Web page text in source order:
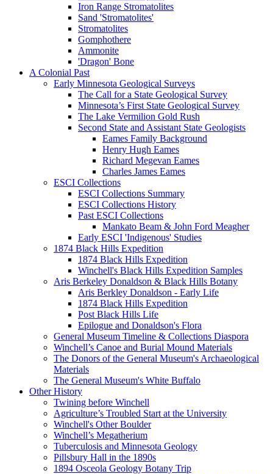
Iron Range Stromatolites
Sand 'Stromatolites'
Stromatolites
Gomphothere
Ammonite
'Dragon' Bone
A Colonial Past
Early Minnesota Geological Surveys
The Call for a State Geological Survey
Minnesota’s First State Geological Survey
The Lake Vermilion Gold Rush
Second State and Assistant State Geologists
Eames Family Background
Henry Hugh Eames
Richard Megevan Eames
Charles James Eames
ESCI Collections
ESCI Collections Summary
ESCI Collections History
Past ESCI Collections
Mankato Beam & John Ford Meagher
Early ESCI 'Indigenous' Studies
1874 Black Hills Expedition
1874 Black Hills Expedition
Winchell's Black Hills Expedition Samples
Aris Berkeley Donaldson & Black Hills Botany
Aris Berkley Donaldson - Early Life
1874 Black Hills Expedition
Post Black Hills Life
Epilogue and Donaldson's Flora
General Museum Timeline & Collections Diaspora
Winchell’s Canoe and Burial Mound Materials
The Donors of the General Museum's Archaeological
Materials
The General Museum's White Buffalo
Other History
Twining before Winchell
Agriculture’s Troubled Start at the University
Winchell's Other Boulder
Winchell’s Megatherium
Tuberculosis and Minnesota Geology
Pillsbury Hall in the 1890s
1894 Osceola Geology Botany Trip